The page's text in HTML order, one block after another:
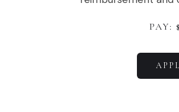
PAY: $